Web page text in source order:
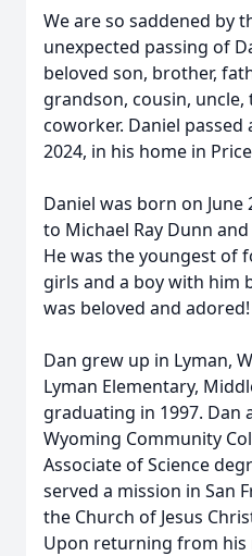
We are so saddened by
unexpected passing of
beloved son, brother,
grandson, cousin,
coworker. Daniel passed
2024, in his home in
Daniel was born on June
to Michael Ray Dunn
He was the youngest of
girls and a boy with him
was beloved and adored!
Dan grew up in Lyman,
Lyman Elementary,
graduating in 1997. Dan
Wyoming Community
Associate of Science
served a mission in San
the Church of Jesus
Upon returning from his